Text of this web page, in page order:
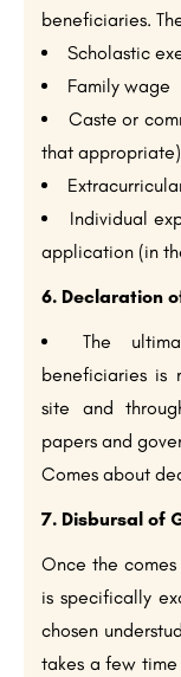
beneficiaries.
Scholastic
Family wage
Caste or
that appropriate)
Individual
application (in
6. Declaration
The
beneficiaries is
site and
papers and
Comes about
7. Disbursal of
Once the
is specifically
chosen
takes a few